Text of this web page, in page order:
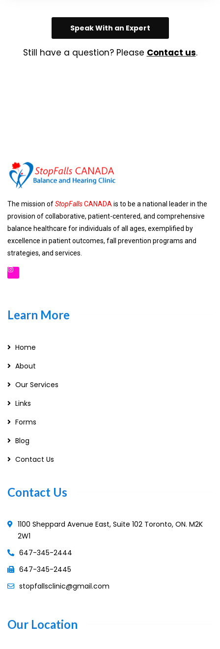
Speak With an Expert
Still have a question? Please Contact us.
The mission ofStopFallsCANADA is to be a national leader in the
provision of collaborative, patient-centered, and comprehensive
balance healthcare for individuals of all ages, exemplified by
excellence in patient outcomes, fall prevention programs and
strategies, and services.
Learn More
Home
About
Our Services
Links
Forms
Blog
Contact Us
Contact Us
1100 Sheppard Avenue East, Suite 102 Toronto, ON. M2K
2W1
647-345-2444
647-345-2445
stopfallsclinic@gmail.com
Our Location